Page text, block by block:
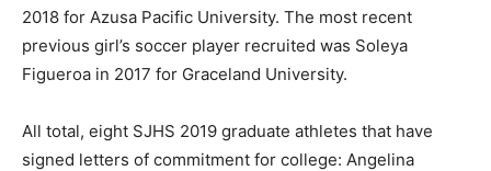
2018 for Azusa Pacific University. The most recent
previous girl’s soccer player recruited was Soleya
Figueroa in 2017 for Graceland University.
All total, eight SJHS 2019 graduate athletes that have
signed letters of commitment for college: Angelina